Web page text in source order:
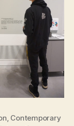
, Contemporary